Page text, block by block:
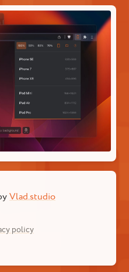
Vlad.studio
policy